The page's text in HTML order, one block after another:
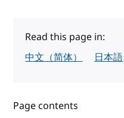
Read this page in:
中文（简体）
日本語
Page contents